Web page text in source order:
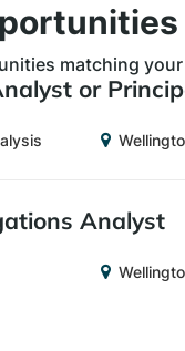
matching
or
Location
Analyst
Location